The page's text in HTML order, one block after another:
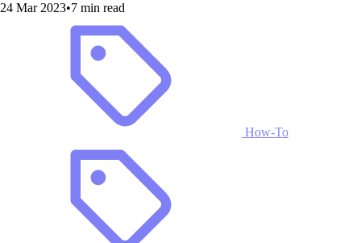
24 Mar 2023•7 min read
How-To